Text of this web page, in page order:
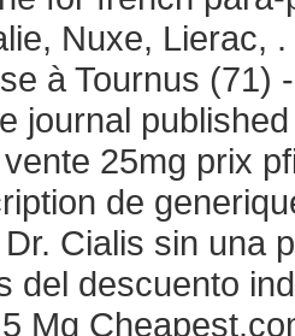
Nuxe, Lierac,
à Tournus (71)
journal
25mg prix
de
Cialis sin una
del descuento
Mg